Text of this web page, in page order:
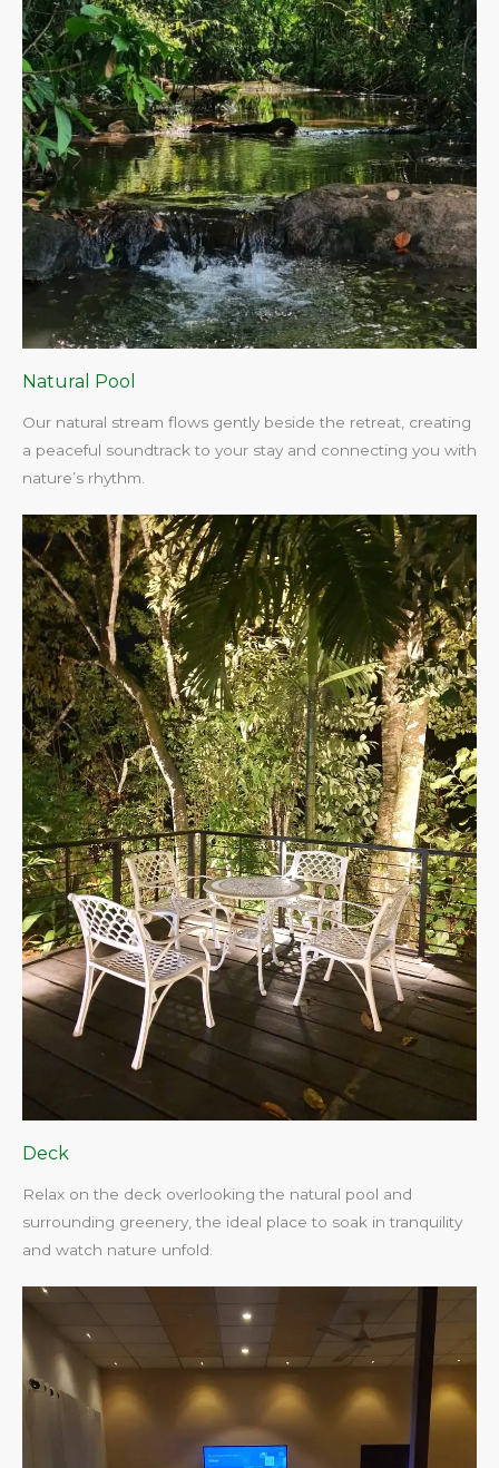
Natural Pool
Our natural stream flows gently beside the retreat, creating
a peaceful soundtrack to your stay and connecting you with
nature’s rhythm.​
Deck
Relax on the deck overlooking the natural pool and
surrounding greenery, the ideal place to soak in tranquility
and watch nature unfold.​